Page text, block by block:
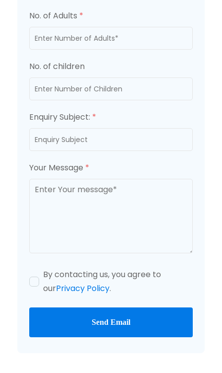
No. of Adults *
No. of children
Enquiry Subject: *
Your Message *
By contacting us, you agree to
ourPrivacy Policy.
Send Email